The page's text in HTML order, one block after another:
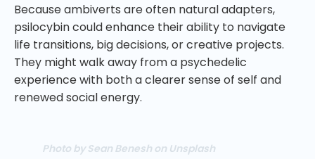
Because ambiverts are often natural adapters,
psilocybin could enhance their ability to navigate
life transitions, big decisions, or creative projects.
They might walk away from a psychedelic
experience with both a clearer sense of self and
renewed social energy.
Photo by Sean Benesh on Unsplash